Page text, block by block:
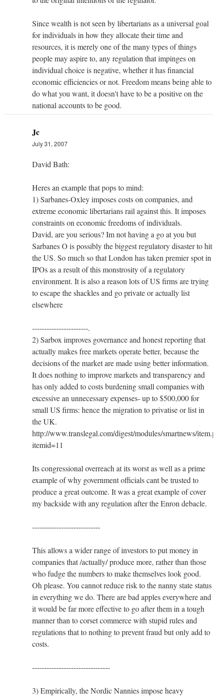
Since wealth is not seen by libertarians as a universal goal
for individuals in how they allocate their time and
resources, it is merely one of the many types of things
people may aspire to, any regulation that impinges on
individual choice is negative, whether it has financial
economic efficiencies or not. Freedom means being able to
do what you want, it doesn't have to be a positive on the
national accounts to be good.
Jc
July 31, 2007
David Bath:
Heres an example that pops to mind:
1) Sarbanes-Oxley imposes costs on companies, and
extreme economic libertarians rail against this. It imposes
constraints on economic freedoms of individuals.
David, are you serious? Im not having a go at you but
Sarbanes O is possibly the biggest regulatory disaster to hit
the US. So much so that London has taken premier spot in
IPOs as a result of this monstrosity of a regulatory
environment. It is also a reason lots of US firms are trying
to escape the shackles and go private or actually list
elsewhere
-----------------------.
2) Sarbox improves governance and honest reporting that
actually makes free markets operate better, because the
decisions of the market are made using better information.
It does nothing to improve markets and transparency and
has only added to costs burdening small companies with
excessive an unnecessary expenses- up to $500,000 for
small US firms: hence the migration to privatise or list in
the UK.
http://www.translegal.com/digest/modules/smartnews/
itemid=11
Its congressional overreach at its worst as well as a prime
example of why government officials cant be trusted to
produce a great outcome. It was a great example of cover
my backside with any regulation after the Enron debacle.
----------------------------
This allows a wider range of investors to put money in
companies that /actually/ produce more, rather than those
who fudge the numbers to make themselves look good.
Oh please. You cannot reduce risk to the nanny state status
in everything we do. There are bad apples everywhere and
it would be far more effective to go after them in a tough
manner than to corset commerce with stupid rules and
regulations that to nothing to prevent fraud but only add to
costs.
--------------------------------
3) Empirically, the Nordic Nannies impose heavy